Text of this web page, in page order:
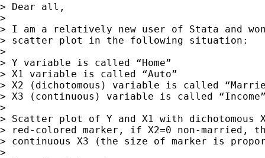
> Dear all,
>
> I am a relatively new user of Stata and
> scatter plot in the following situation:
>
> Y variable is called “Home”
> X1 variable is called “Auto”
> X2 (dichotomous) variable is called
> X3 (continuous) variable is called
>
> Scatter plot of Y and X1 with dichotomous
> red-colored marker, if X2=0 non-married,
> continuous X3 (the size of marker is
>